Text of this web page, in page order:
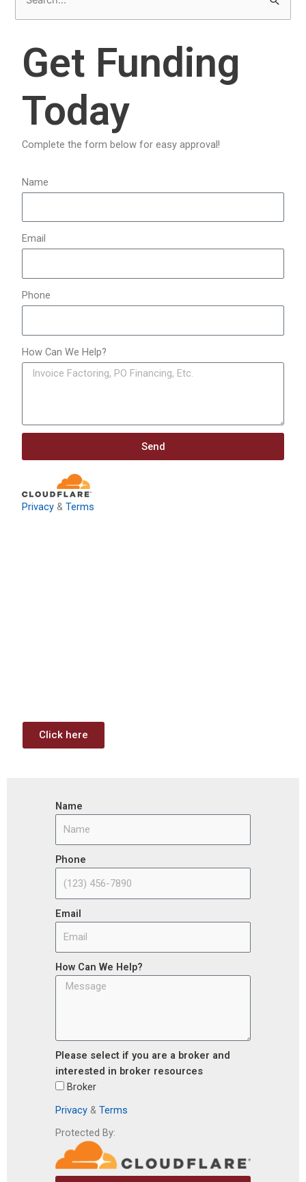
e
Get Funding
Today
Complete the form below for easy approval!
Name
Email
Phone
How Can We Help?
Send
Privacy &Terms
Click here
Name
Phone
Email
How Can We Help?
Please select if you are a broker and
interested in broker resources
Broker
Privacy & Terms
Protected By: